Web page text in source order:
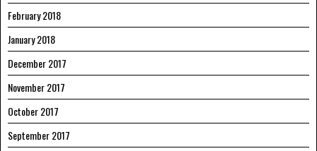
February 2018
January 2018
December 2017
November 2017
October 2017
September 2017